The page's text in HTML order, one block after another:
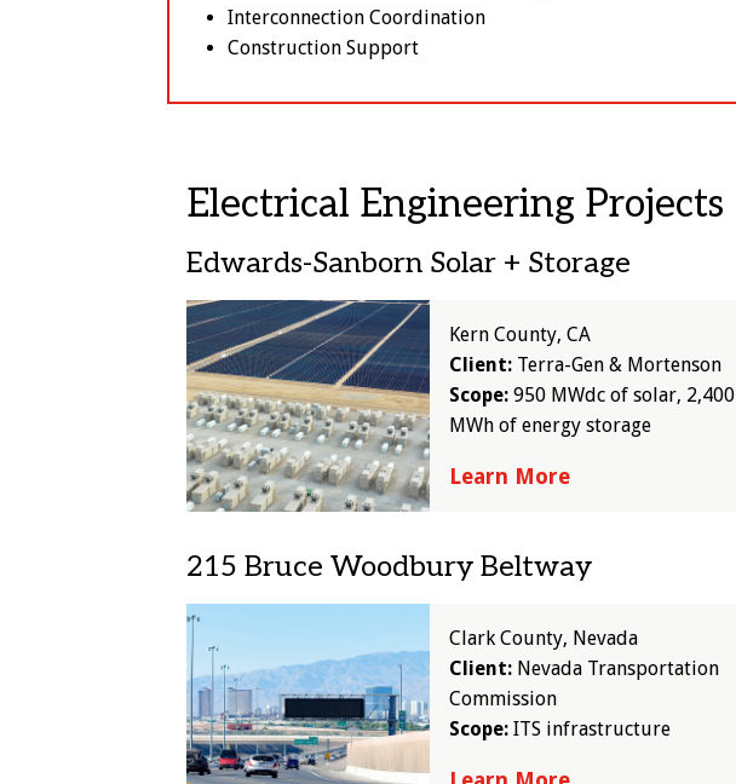
Interconnection Coordination
Construction Support
Electrical Engineering Projects
Edwards-Sanborn Solar + Storage
Image
Kern County, CA
Client: Terra-Gen & Mortenson
Scope:950 MWdc of solar, 2,400
MWh of energy storage
Learn More
215 Bruce Woodbury Beltway
Image
Clark County, Nevada
Client: Nevada Transportation
Commission
Scope:ITS infrastructure